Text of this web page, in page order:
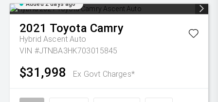
Added 2 days ago
2021 Toyota Camry
Hybrid Ascent Auto
VIN #JTNBA3HK703015845
$31,998 Ex Govt Charges*